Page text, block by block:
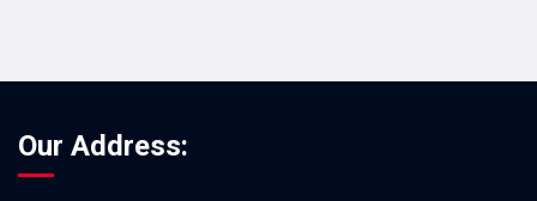
Our Address: